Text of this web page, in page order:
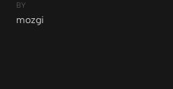
BY
mozgi